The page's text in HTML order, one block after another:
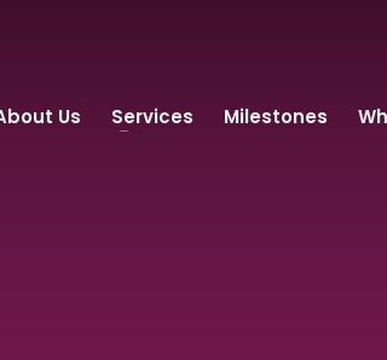
Us Services Milestones